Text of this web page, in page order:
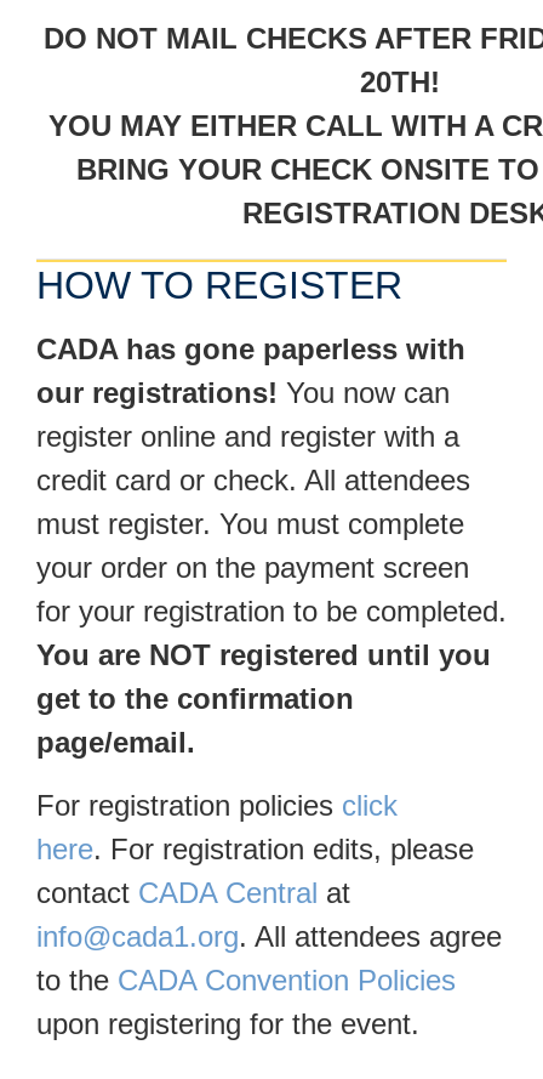
DO NOT MAIL CHECKS AFTER
20TH!
YOU MAY EITHER CALL WITH A
BRING YOUR CHECK ONSITE
REGISTRATION
HOW TO REGISTER
CADA has gone paperless with
our registrations! You now can
register online and register with a
credit card or check. All attendees
must register. You must complete
your order on the payment screen
for your registration to be completed.
You are NOT registered until you
get to the confirmation
page/email.
For registration policies click
here. For registration edits, please
contact CADA Central at
info@cada1.org. All attendees agree
to the CADA Convention Policies
upon registering for the event.